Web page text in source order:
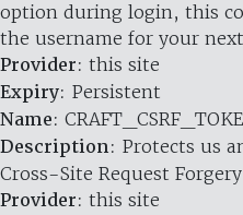
option during login, this
the username for your
Provider: this site
Expiry: Persistent
Name:
Description: Protects us
Cross-Site Request
Provider: this site